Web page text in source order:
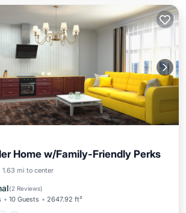
Home w/Family-Friendly Perks
1.63 mi to center
(2 Reviews)
10 Guests 2647.92 ft²
Spa